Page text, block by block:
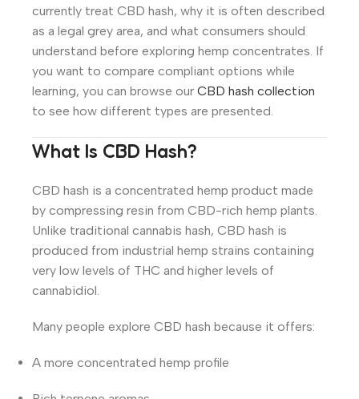
currently treat CBD hash, why it is often described
as a legal grey area, and what consumers should
understand before exploring hemp concentrates. If
you want to compare compliant options while
learning, you can browse our CBD hash collection
to see how different types are presented.
What Is CBD Hash?
CBD hash is a concentrated hemp product made
by compressing resin from CBD-rich hemp plants.
Unlike traditional cannabis hash, CBD hash is
produced from industrial hemp strains containing
very low levels of THC and higher levels of
cannabidiol.
Many people explore CBD hash because it offers:
A more concentrated hemp profile